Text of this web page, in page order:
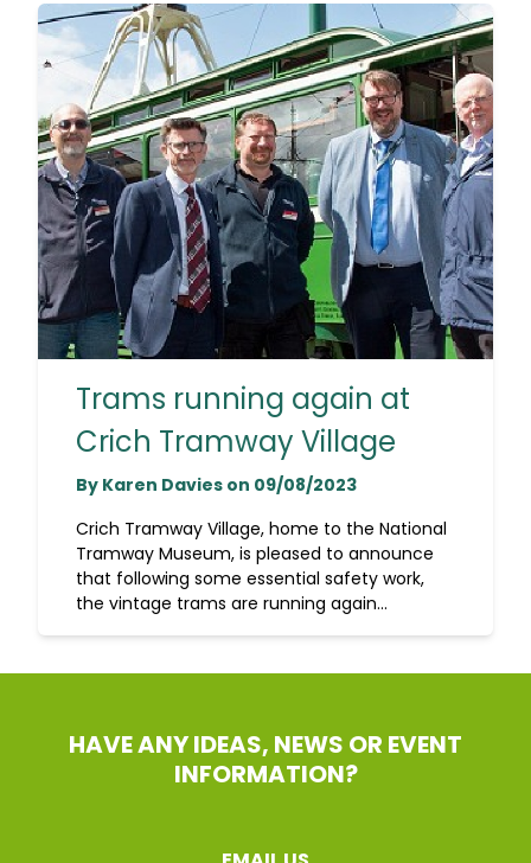
Trams running again at
Crich Tramway Village
By Karen Davies on 09/08/2023
Crich Tramway Village, home to the National
Tramway Museum, is pleased to announce
that following some essential safety work,
the vintage trams are running again...
HAVE ANY IDEAS, NEWS OR EVENT
INFORMATION?